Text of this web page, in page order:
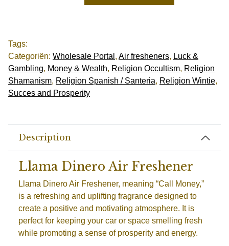
Tags:
Categoriën: Wholesale Portal , Air fresheners, Luck &
Gambling, Money & Wealth, Religion Occultism, Religion
Shamanism, Religion Spanish / Santeria, Religion Wintie,
Succes and Prosperity
Description
Llama Dinero Air Freshener
Llama Dinero Air Freshener, meaning “Call Money,”
is a refreshing and uplifting fragrance designed to
create a positive and motivating atmosphere. It is
perfect for keeping your car or space smelling fresh
while promoting a sense of prosperity and energy.